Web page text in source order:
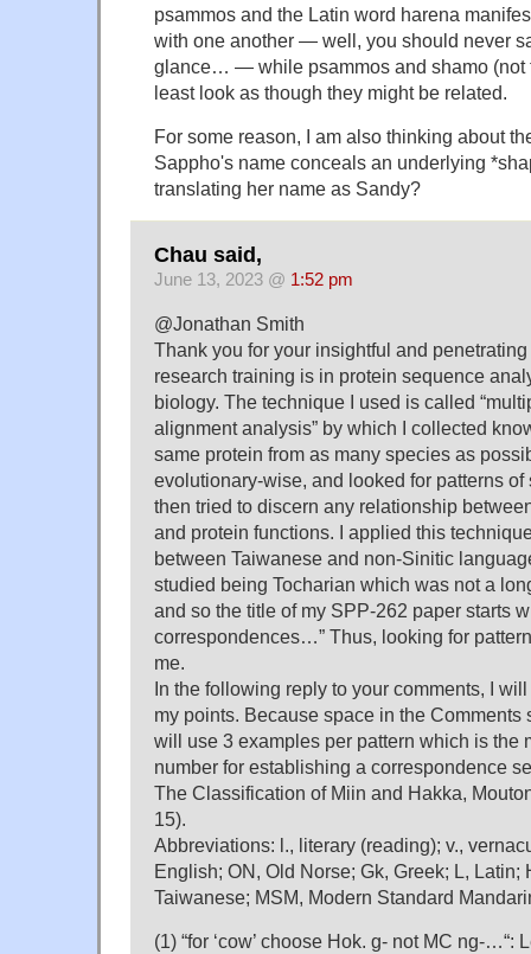
psammos and the Latin word harena
with one another — well, you should never
glance… — while psammos and shamo (not
least look as though they might be related.
For some reason, I am also thinking about
Sappho's name conceals an underlying
translating her name as Sandy?
Chau said,
June 13, 2023 @ 1:52 pm
@Jonathan Smith
Thank you for your insightful and
research training is in protein sequence
biology. The technique I used is called
alignment analysis” by which I collected
same protein from as many species as
evolutionary-wise, and looked for patterns
then tried to discern any relationship
and protein functions. I applied this
between Taiwanese and non-Sinitic
studied being Tocharian which was not a
and so the title of my SPP-262 paper starts
correspondences…” Thus, looking for
me.
In the following reply to your comments, I
my points. Because space in the Comments
will use 3 examples per pattern which is the
number for establishing a correspondence
The Classification of Miin and Hakka,
15).
Abbreviations: l., literary (reading); v.,
English; ON, Old Norse; Gk, Greek; L, Latin;
Taiwanese; MSM, Modern Standard
(1) “for ‘cow’ choose Hok. g- not MC ng-…“: